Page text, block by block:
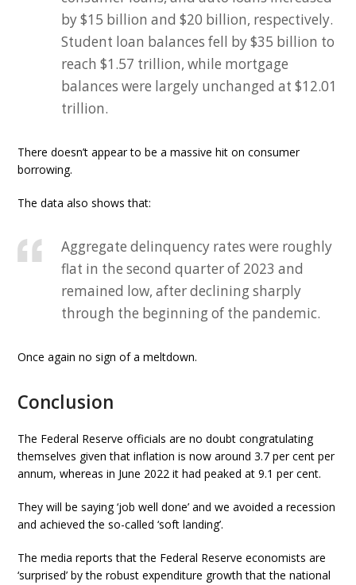
by $15 billion and $20 billion, respectively.
Student loan balances fell by $35 billion to
reach $1.57 trillion, while mortgage
balances were largely unchanged at $12.01
trillion.
There doesn’t appear to be a massive hit on consumer
borrowing.
The data also shows that:
Aggregate delinquency rates were roughly
flat in the second quarter of 2023 and
remained low, after declining sharply
through the beginning of the pandemic.
Once again no sign of a meltdown.
Conclusion
The Federal Reserve officials are no doubt congratulating
themselves given that inflation is now around 3.7 per cent per
annum, whereas in June 2022 it had peaked at 9.1 per cent.
They will be saying ‘job well done’ and we avoided a recession
and achieved the so-called ‘soft landing’.
The media reports that the Federal Reserve economists are
‘surprised’ by the robust expenditure growth that the national